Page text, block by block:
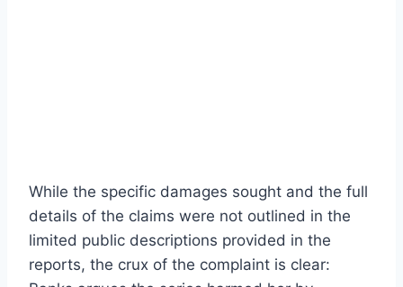
While the specific damages sought and the full
details of the claims were not outlined in the
limited public descriptions provided in the
reports, the crux of the complaint is clear: